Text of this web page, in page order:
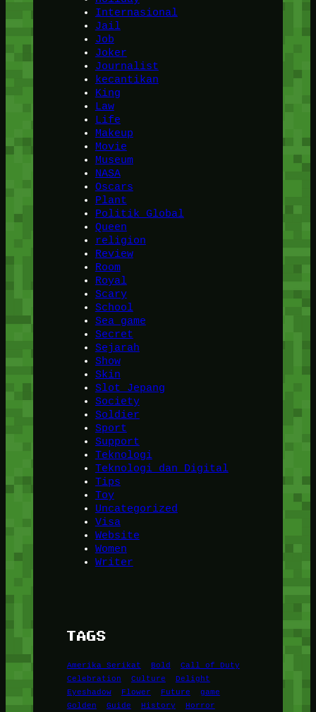
Internasional
Jail
Job
Joker
Journalist
kecantikan
King
Law
Life
Makeup
Movie
Museum
NASA
Oscars
Plant
Politik Global
Queen
religion
Review
Room
Royal
Scary
School
Sea game
Secret
Sejarah
Show
Skin
Slot Jepang
Society
Soldier
Sport
Support
Teknologi
Teknologi dan Digital
Tips
Toy
Uncategorized
Visa
Website
Women
Writer
TAGS
Amerika Serikat Bold
Call of Duty
Celebration
Culture
Delight
Eyeshadow
Flower Future
game
Golden
Guide History
Horror